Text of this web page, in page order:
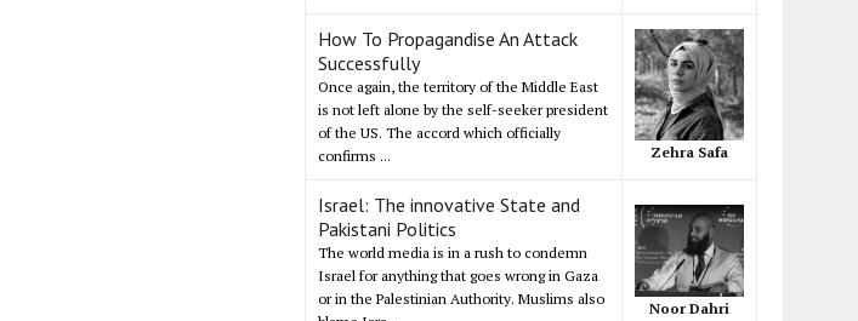
How To Propagandise An Attack
Successfully
Once again, the territory of the Middle East
is not left alone by the self-seeker president
of the US. The accord which officially
confirms ...
Zehra Safa
Israel: The innovative State and
Pakistani Politics
The world media is in a rush to condemn
Israel for anything that goes wrong in Gaza
or in the Palestinian Authority. Muslims also
Noor Dahri